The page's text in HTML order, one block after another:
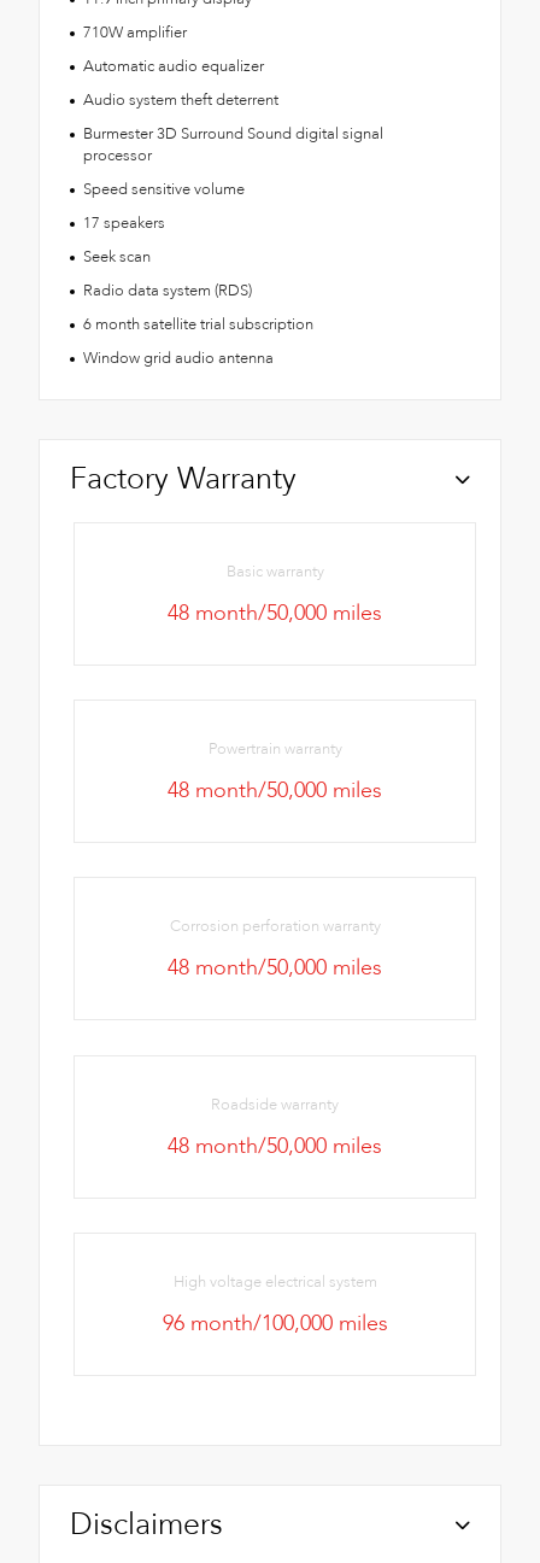
710W amplifier
Automatic audio equalizer
Audio system theft deterrent
Burmester 3D Surround Sound digital signal
processor
Speed sensitive volume
17 speakers
Seek scan
Radio data system (RDS)
6 month satellite trial subscription
Window grid audio antenna
Factory Warranty
Basic warranty
48 month/50,000 miles
Powertrain warranty
48 month/50,000 miles
Corrosion perforation warranty
48 month/50,000 miles
Roadside warranty
48 month/50,000 miles
High voltage electrical system
96 month/100,000 miles
Disclaimers